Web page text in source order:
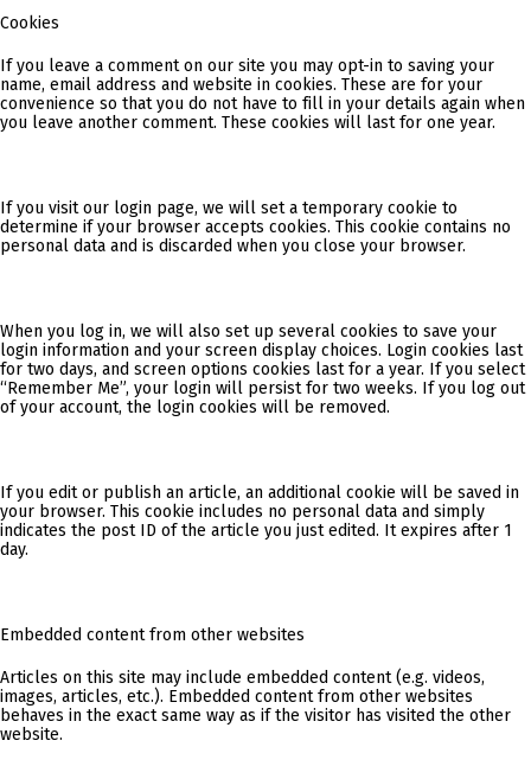
Cookies
If you leave a comment on our site you may opt-in to saving your
name, email address and website in cookies. These are for your
convenience so that you do not have to fill in your details again when
you leave another comment. These cookies will last for one year.
If you visit our login page, we will set a temporary cookie to
determine if your browser accepts cookies. This cookie contains no
personal data and is discarded when you close your browser.
When you log in, we will also set up several cookies to save your
login information and your screen display choices. Login cookies last
for two days, and screen options cookies last for a year. If you select
“Remember Me”, your login will persist for two weeks. If you log out
of your account, the login cookies will be removed.
If you edit or publish an article, an additional cookie will be saved in
your browser. This cookie includes no personal data and simply
indicates the post ID of the article you just edited. It expires after 1
day.
Embedded content from other websites
Articles on this site may include embedded content (e.g. videos,
images, articles, etc.). Embedded content from other websites
behaves in the exact same way as if the visitor has visited the other
website.